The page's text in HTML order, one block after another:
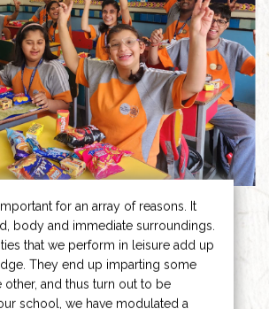
for an array of reasons. It
body and immediate surroundings.
that we perform in leisure add up
They end up imparting some
other, and thus turn out to be
school, we have modulated a